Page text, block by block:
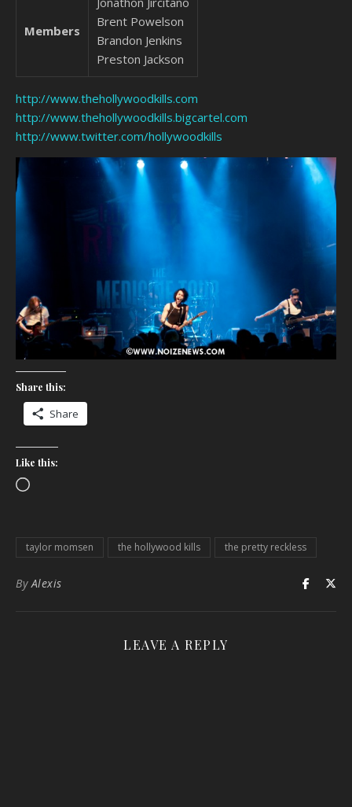
Members
Brent Powelson
Brandon Jenkins
Preston Jackson
http://www.thehollywoodkills.com
http://www.thehollywoodkills.bigcartel.com
http://www.twitter.com/hollywoodkills
Share this:
Share
Like this:
Loading…
taylor momsen the hollywood kills the pretty reckless
ByAlexis
LEAVE A REPLY